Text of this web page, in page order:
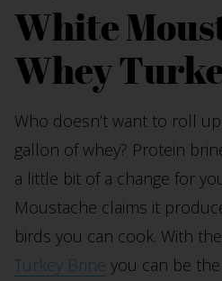
White
Whey
Who doesn’t want to roll
gallon of whey? Protein
a little bit of a change for
Moustache claims it
birds you can cook. With
Turkey Brine you can be